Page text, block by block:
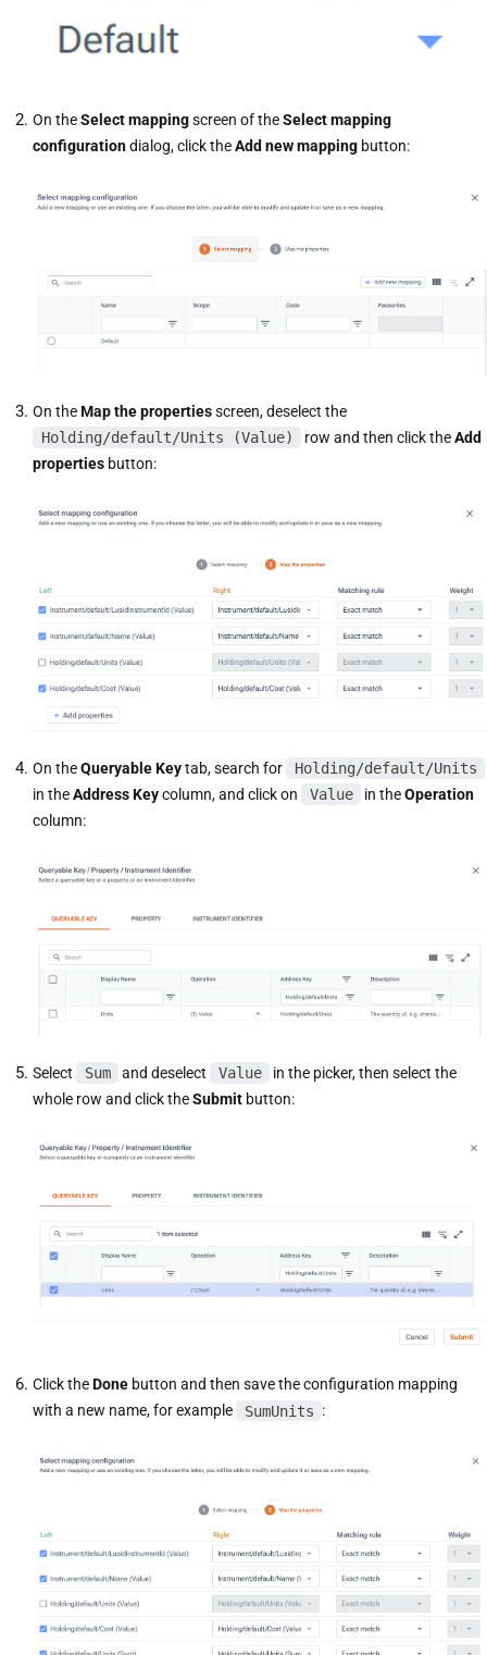
On theSelect mappingscreen of theSelect mapping
configurationdialog, click theAdd new mapping button:
On theMap the propertiesscreen, deselect the
Holding/default/Units (Value)
row and then click theAdd
properties button:
On theQueryable Keytab, search for
Holding/default/Units
in theAddress Keycolumn, and click on Value in theOperation
column:
Select Sum and deselect Value
in the picker, then select the
whole row and click theSubmit button:
Click theDone button and then save the configuration mapping
with a new name, for example
SumUnits :